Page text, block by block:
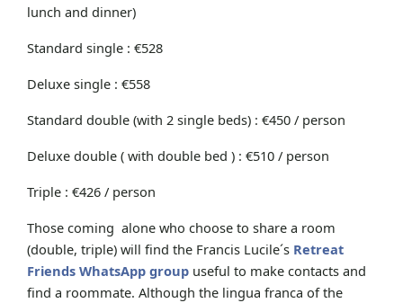
lunch and dinner)
Standard single : €528
Deluxe single : €558
Standard double (with 2 single beds) : €450 / person
Deluxe double ( with double bed ) : €510 / person
Triple : €426 / person
Those coming alone who choose to share a room
(double, triple) will find the Francis Lucile´s Retreat
Friends WhatsApp group useful to make contacts and
find a roommate. Although the lingua franca of the